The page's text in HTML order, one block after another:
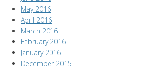
May 2016
April 2016
March 2016
February 2016
January 2016
December 2015